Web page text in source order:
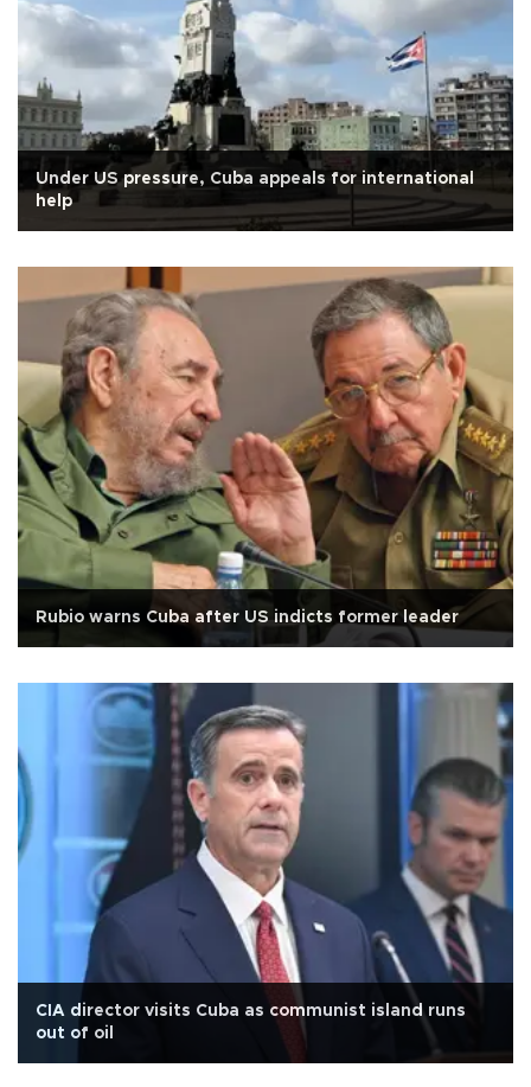
Under US pressure, Cuba appeals for international
help
Rubio warns Cuba after US indicts former leader
CIA director visits Cuba as communist island runs
out of oil